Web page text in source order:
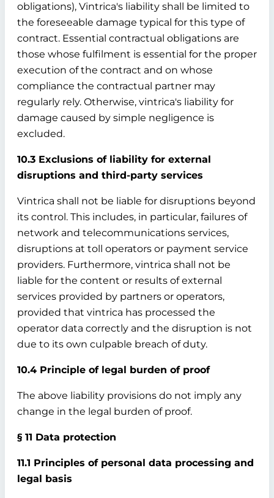
obligations), Vintrica's liability shall be limited to
the foreseeable damage typical for this type of
contract. Essential contractual obligations are
those whose fulfilment is essential for the proper
execution of the contract and on whose
compliance the contractual partner may
regularly rely. Otherwise, vintrica's liability for
damage caused by simple negligence is
excluded.
10.3 Exclusions of liability for external
disruptions and third-party services
Vintrica shall not be liable for disruptions beyond
its control. This includes, in particular, failures of
network and telecommunications services,
disruptions at toll operators or payment service
providers. Furthermore, vintrica shall not be
liable for the content or results of external
services provided by partners or operators,
provided that vintrica has processed the
operator data correctly and the disruption is not
due to its own culpable breach of duty.
10.4 Principle of legal burden of proof
The above liability provisions do not imply any
change in the legal burden of proof.
§ 11 Data protection
11.1 Principles of personal data processing and
legal basis